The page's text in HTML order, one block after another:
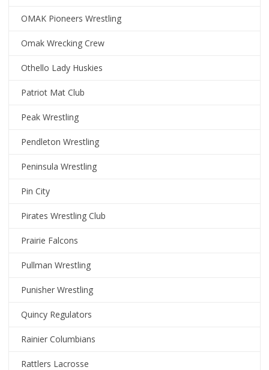
OMAK Pioneers Wrestling
Omak Wrecking Crew
Othello Lady Huskies
Patriot Mat Club
Peak Wrestling
Pendleton Wrestling
Peninsula Wrestling
Pin City
Pirates Wrestling Club
Prairie Falcons
Pullman Wrestling
Punisher Wrestling
Quincy Regulators
Rainier Columbians
Rattlers Lacrosse